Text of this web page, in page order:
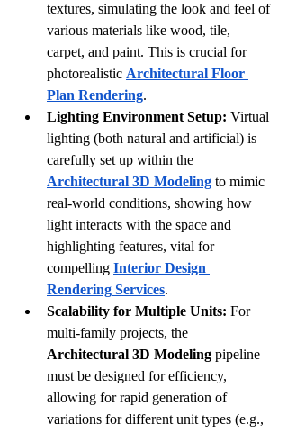
textures, simulating the look and feel of
various materials like wood, tile,
carpet, and paint. This is crucial for
photorealistic Architectural Floor
Plan Rendering.
Lighting Environment Setup: Virtual
lighting (both natural and artificial) is
Architectural 3D Modeling to mimic
real-world conditions, showing how
light interacts with the space and
highlighting features, vital for
compelling Interior Design
Rendering Services.
Scalability for Multiple Units: For
Architectural 3D Modeling pipeline
must be designed for efficiency,
allowing for rapid generation of
variations for different unit types (e.g.,